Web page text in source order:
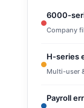
6000-
Company
H-series
Multi-user
Payroll